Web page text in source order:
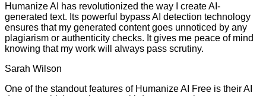
Humanize AI has revolutionized the way I create AI-
generated text. Its powerful bypass AI detection technology
ensures that my generated content goes unnoticed by any
plagiarism or authenticity checks. It gives me peace of mind
knowing that my work will always pass scrutiny.
Sarah Wilson
One of the standout features of Humanize AI Free is their AI